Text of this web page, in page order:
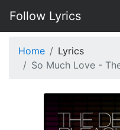
Follow Lyrics
Home
Lyrics
So Much Love -